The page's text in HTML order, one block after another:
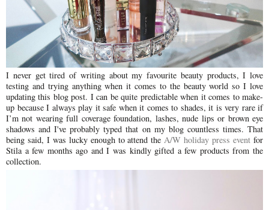
I never get tired of writing about my favourite beauty products, I love
testing and trying anything when it comes to the beauty world so I love
updating this blog post. I can be quite predictable when it comes to make-
up because I always play it safe when it comes to shades, it is very rare if
I’m not wearing full coverage foundation, lashes, nude lips or brown eye
shadows and I've probably typed that on my blog countless times. That
being said, I was lucky enough to attend theA/W holiday press event for
Stila a few months ago and I was kindly gifted a few products from the
collection.